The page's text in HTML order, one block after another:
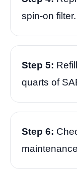
spin-on filter.
Step 5:
quarts of
Step 6: